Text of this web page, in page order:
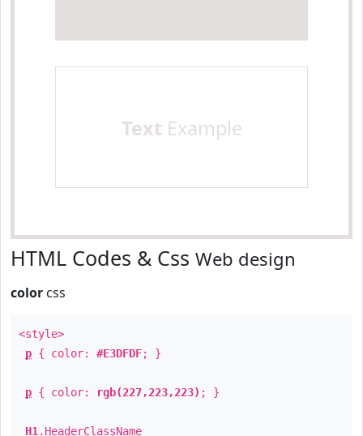
Text Example
HTML Codes & Css Web design
color css
<style>
p { color: #E3DFDF; }
p { color: rgb(227,223,223) ; }
H1 . HeaderClassName